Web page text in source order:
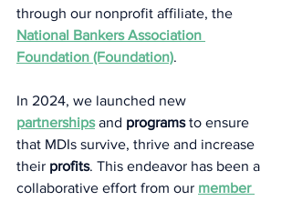
through our nonprofit affiliate, the
National Bankers Association
Foundation (Foundation).
In 2024, we launched new
partnerships and programs to ensure
that MDIs survive, thrive and increase
their profits. This endeavor has been a
collaborative effort from our member